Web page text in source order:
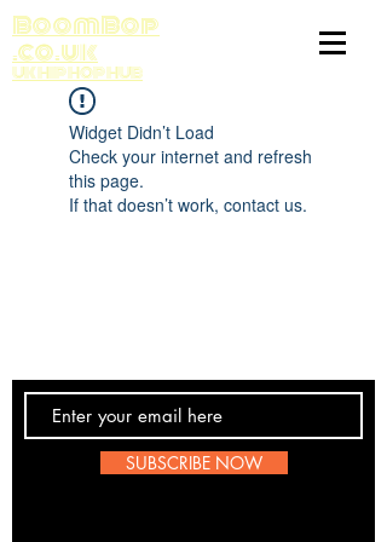
BoomBop
.co.uk
UK HIP HOP HUB
Widget Didn’t Load
Check your internet and refresh
this page.
If that doesn’t work, contact us.
SUBSCRIBE NOW